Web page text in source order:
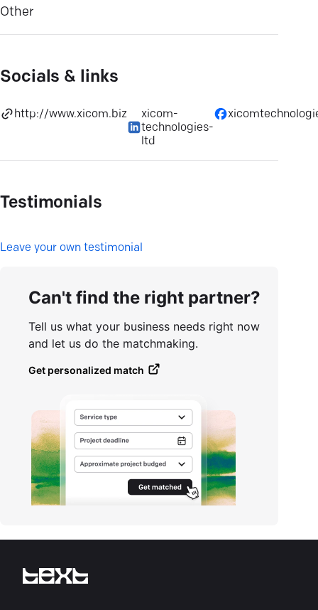
Other
Socials & links
http://www.xicom.biz
xicom-
technologies-
ltd
Testimonials
Leave your own testimonial
Can't find the right partner?
Tell us what your business needs right now
and let us do the matchmaking.
Get personalized match